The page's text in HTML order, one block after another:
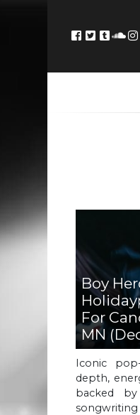
Boy
For
MN
Iconic
depth,
backed